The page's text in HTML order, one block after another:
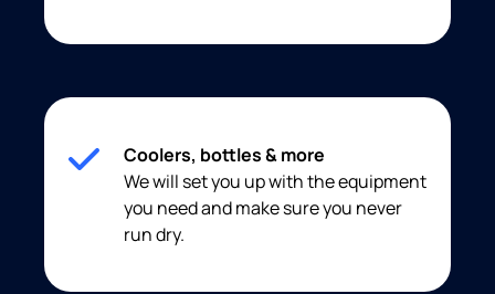
Coolers, bottles & more
We will set you up with the equipment
you need and make sure you never
run dry.